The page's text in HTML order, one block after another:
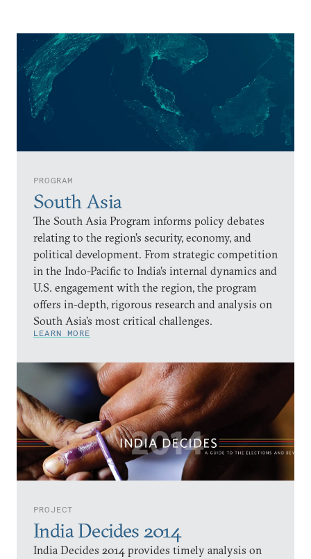
PROGRAM
South Asia
The South Asia Program informs policy debates
relating to the region’s security, economy, and
political development. From strategic competition
in the Indo-Pacific to India’s internal dynamics and
U.S. engagement with the region, the program
offers in-depth, rigorous research and analysis on
South Asia’s most critical challenges.
LEARN MORE
PROJECT
India Decides 2014
India Decides 2014 provides timely analysis on